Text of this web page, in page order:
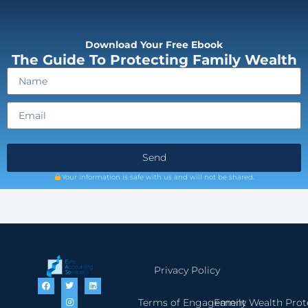
Download Your Free Ebook
The Guide To Protecting Family Wealth
Send
Your information is safe with us and will not be shared.
Privacy Policy
Terms of EngagementFamily Wealth